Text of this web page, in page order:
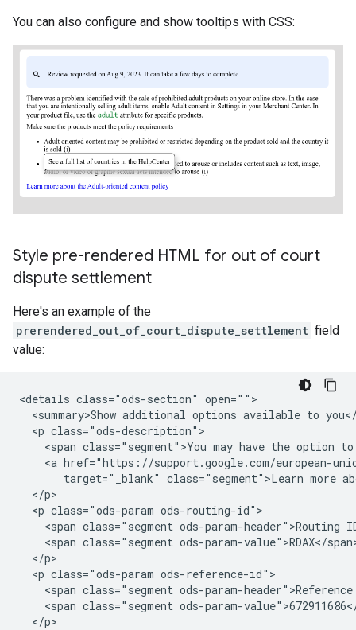
You can also configure and show tooltips with CSS:
Style pre-rendered HTML for out of court
dispute settlement
Here's an example of the
prerendered_out_of_court_dispute_settlement field
value:
<details class="ods-section" open="">
<summary>Show additional options available to
  <p class="ods-description">
<span class="segment">You may have the option
<a href="https://support.google.com/european-
target="_blank" class="segment">Learn more
  </p>
  <p class="ods-param ods-routing-id">
<span class="segment ods-param-header">Routing
<span class="segment ods-param-value">RDAX</
  </p>
  <p class="ods-param ods-reference-id">
<span class="segment ods-param-
<span class="segment ods-param-
  </p>